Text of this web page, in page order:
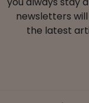
newsletters
the latest